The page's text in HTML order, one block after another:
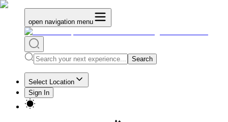
open navigation menu
Search
Select Location
Sign In